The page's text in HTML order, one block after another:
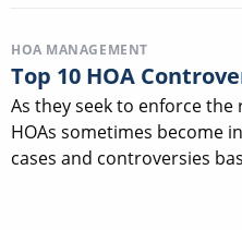
HOA MANAGEMENT
Top 10 HOA
As they seek to enforce
HOAs sometimes become
cases and controversies